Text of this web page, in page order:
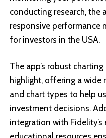
conducting research, the
responsive performance
for investors in the USA.
The app’s robust
highlight, offering a wide
and chart types to help
investment decisions.
integration with Fidelity’s